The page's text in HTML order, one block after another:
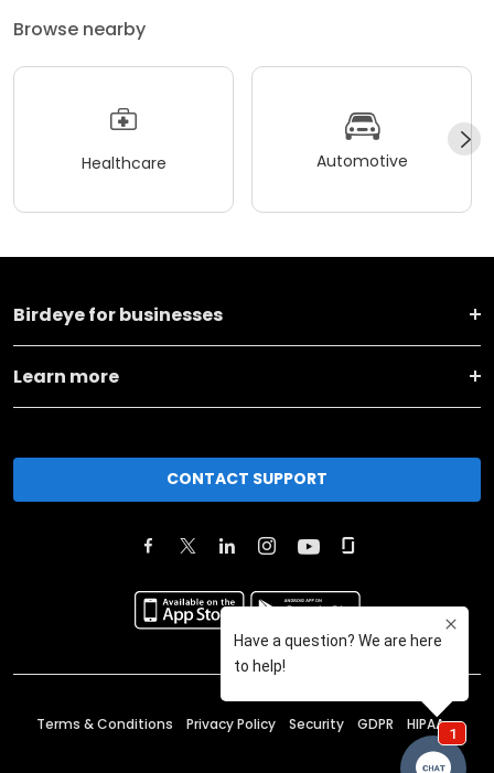
Browse nearby
Healthcare Automotive
Birdeye for businesses
Learn more
CONTACT SUPPORT
Terms & Conditions Privacy Policy Security GDPR HIPAA